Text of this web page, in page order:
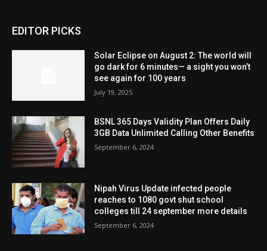
EDITOR PICKS
Solar Eclipse on August 2: The world will
go dark for 6 minutes— a sight you won’t
see again for 100 years
July 19, 2025
BSNL 365 Days Validity Plan Offers Daily
3GB Data Unlimited Calling Other Benefits
September 6, 2024
Nipah Virus Update infected people
reaches to 1080 govt shut school
colleges till 24 september more details
September 6, 2024